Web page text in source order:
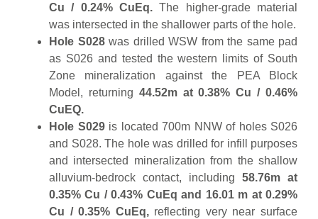
Cu / 0.24% CuEq.The higher-grade material
was intersected in the shallower parts of the hole.
Hole S028was drilled WSW from the same pad
as S026 and tested the western limits of South
Zone mineralization against the PEA Block
Model, returning 44.52m at 0.38% Cu / 0.46%
CuEQ.
Hole S029is located 700m NNW of holes S026
and S028. The hole was drilled for infill purposes
and intersected mineralization from the shallow
alluvium-bedrock contact, including 58.76m at
0.35% Cu / 0.43% CuEq and 16.01 m at 0.29%
Cu / 0.35% CuEq, reflecting very near surface